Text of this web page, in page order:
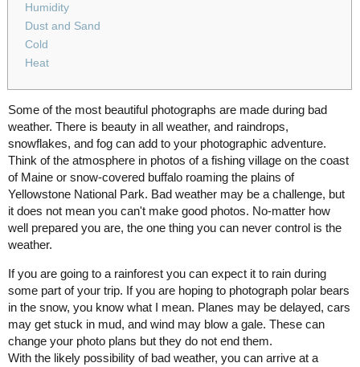
Humidity
Dust and Sand
Cold
Heat
Some of the most beautiful photographs are made during bad
weather. There is beauty in all weather, and raindrops,
snowflakes, and fog can add to your photographic adventure.
Think of the atmosphere in photos of a fishing village on the coast
of Maine or snow-covered buffalo roaming the plains of
Yellowstone National Park. Bad weather may be a challenge, but
it does not mean you can't make good photos. No-matter how
well prepared you are, the one thing you can never control is the
weather.
If you are going to a rainforest you can expect it to rain during
some part of your trip. If you are hoping to photograph polar bears
in the snow, you know what I mean. Planes may be delayed, cars
may get stuck in mud, and wind may blow a gale. These can
change your photo plans but they do not end them.
With the likely possibility of bad weather, you can arrive at a